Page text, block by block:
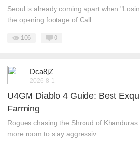
Seoul is already coming apart when
the opening footage of Call ...
106 0
Dca8jZ
2026-8-1
U4GM Diablo 4 Guide: Best
Farming
Rogues chasing the Shroud of
more room to stay aggressiv ...